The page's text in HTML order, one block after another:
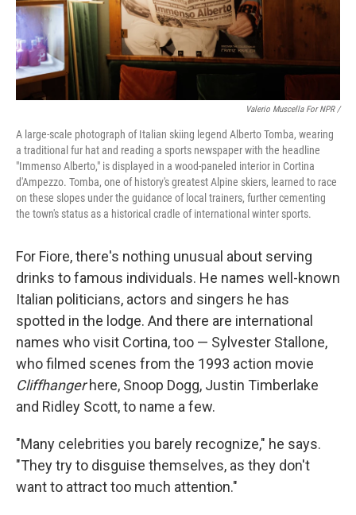
Valerio Muscella For NPR /
A large-scale photograph of Italian skiing legend Alberto Tomba, wearing
a traditional fur hat and reading a sports newspaper with the headline
"Immenso Alberto," is displayed in a wood-paneled interior in Cortina
d'Ampezzo. Tomba, one of history's greatest Alpine skiers, learned to race
on these slopes under the guidance of local trainers, further cementing
the town's status as a historical cradle of international winter sports.
For Fiore, there's nothing unusual about serving
drinks to famous individuals. He names well-known
Italian politicians, actors and singers he has
spotted in the lodge. And there are international
names who visit Cortina, too — Sylvester Stallone,
who filmed scenes from the 1993 action movie
Cliffhangerhere, Snoop Dogg, Justin Timberlake
and Ridley Scott, to name a few.
"Many celebrities you barely recognize," he says.
"They try to disguise themselves, as they don't
want to attract too much attention."